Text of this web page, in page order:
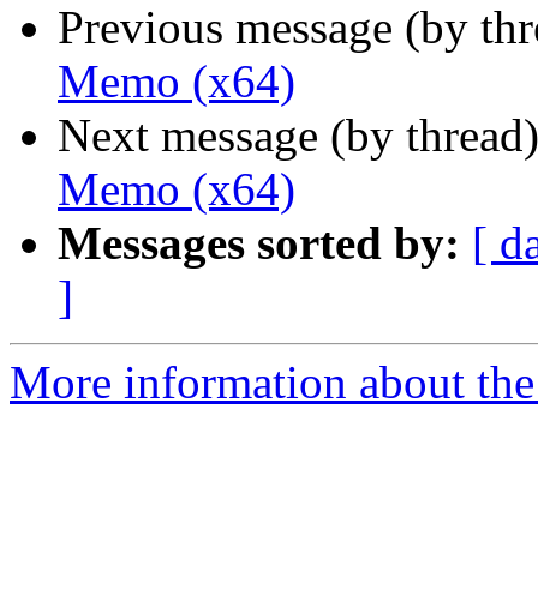
Previous message (by
Memo (x64)
Next message (by
Memo (x64)
Messages sorted by: [
]
More information about